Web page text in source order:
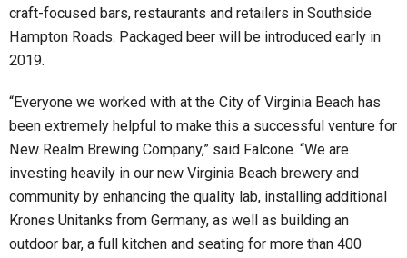
craft-focused bars, restaurants and retailers in Southside
Hampton Roads. Packaged beer will be introduced early in
2019.
“Everyone we worked with at the City of Virginia Beach has
been extremely helpful to make this a successful venture for
New Realm Brewing Company,” said Falcone. “We are
investing heavily in our new Virginia Beach brewery and
community by enhancing the quality lab, installing additional
Krones Unitanks from Germany, as well as building an
outdoor bar, a full kitchen and seating for more than 400